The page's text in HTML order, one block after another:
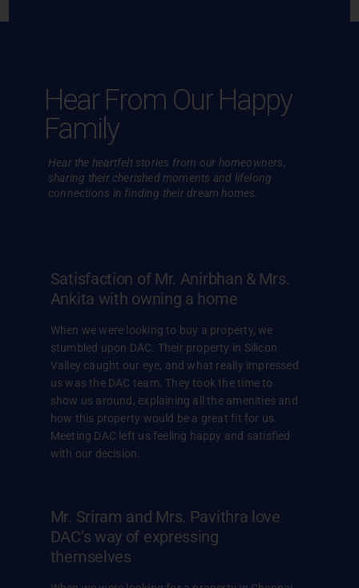
Hear From Our Happy
Family
Hear the heartfelt stories from our homeowners,
sharing their cherishedmoments and lifelong
connections in finding their dream homes.
Satisfaction of Mr. Anirbhan & Mrs.
Ankita with owning a home
When we were looking to buy a property, we
stumbled upon DAC. Their property in Silicon
Valley caught our eye, and what really impressed
us was the DAC team. They took the time to
show us around, explaining all the amenities and
how this property would be a great fit for us.
Meeting DAC left us feeling happy and satisfied
with our decision.
Mr. Sriram and Mrs. Pavithra love
DAC’s way of expressing
themselves